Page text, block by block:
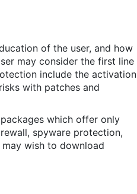
of the user, and how
may consider the first line
include the activation
with patches and
which offer only
spyware protection,
wish to download